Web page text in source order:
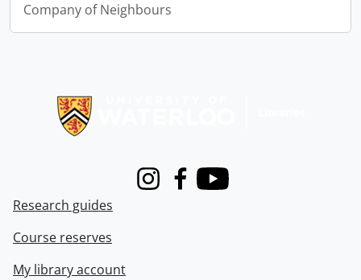
Company of Neighbours
InstagramFacebook
Youtube
Research guides
Course reserves
My library account